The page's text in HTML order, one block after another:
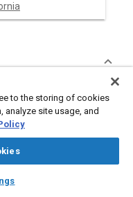
have been made using
a transparent cylinder
incorporates
laser, 16mm high
flow patterns
to the storing of cookies
analyze site usage, and